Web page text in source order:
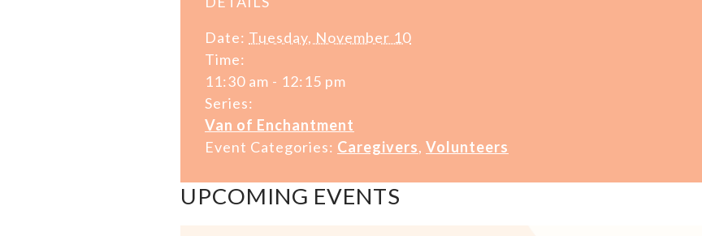
Date: Tuesday, November 10
Time:
11:30 am - 12:15 pm
Series:
Van of Enchantment
Event Categories: Caregivers, Volunteers
UPCOMING EVENTS